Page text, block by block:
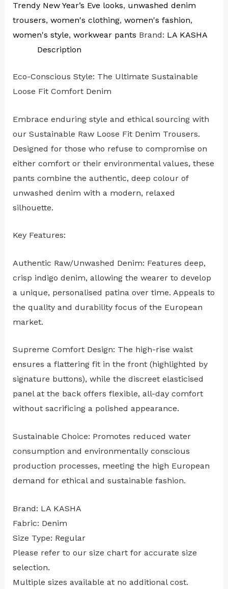
Trendy New Year’s Eve looks, unwashed denim
trousers, women's clothing, women's fashion,
women's style, workwear pants Brand: LA KASHA
Description
Eco-Conscious Style: The Ultimate Sustainable
Loose Fit Comfort Denim
Embrace enduring style and ethical sourcing with
our Sustainable Raw Loose Fit Denim Trousers.
Designed for those who refuse to compromise on
either comfort or their environmental values, these
pants combine the authentic, deep colour of
unwashed denim with a modern, relaxed
silhouette.
Key Features:
Authentic Raw/Unwashed Denim: Features deep,
crisp indigo denim, allowing the wearer to develop
a unique, personalised patina over time. Appeals to
the quality and durability focus of the European
market.
Supreme Comfort Design: The high-rise waist
ensures a flattering fit in the front (highlighted by
signature buttons), while the discreet elasticised
panel at the back offers flexible, all-day comfort
without sacrificing a polished appearance.
Sustainable Choice: Promotes reduced water
consumption and environmentally conscious
production processes, meeting the high European
demand for ethical and sustainable fashion.
Brand: LA KASHA
Fabric: Denim
Size Type: Regular
⁠Please refer to our size chart for accurate size
selection.
Multiple sizes available at no additional cost.